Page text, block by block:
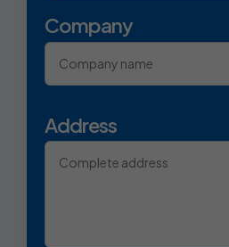
Company
Address